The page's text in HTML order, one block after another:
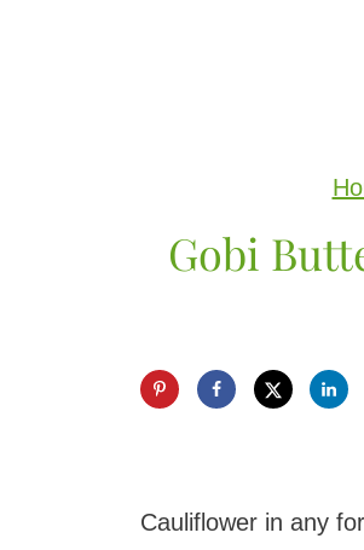
Gobi
Cauliflower in any